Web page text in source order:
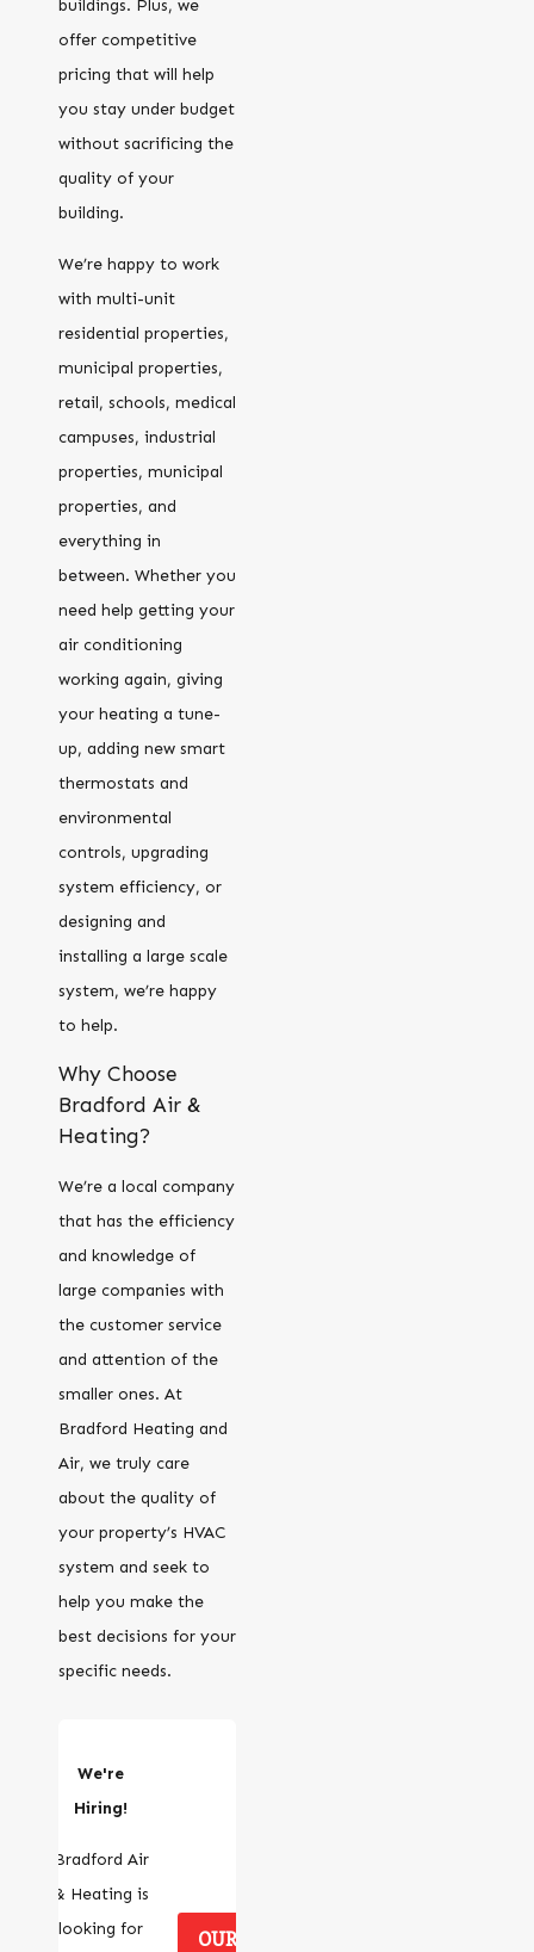
buildings. Plus, we
offer competitive
pricing that will help
you stay under budget
without sacrificing the
quality of your
building.
We’re happy to work
with multi-unit
residential properties,
municipal properties,
retail, schools, medical
campuses, industrial
properties, municipal
properties, and
everything in
between. Whether you
need help getting your
air conditioning
working again, giving
your heating a tune-
up, adding new smart
thermostats and
environmental
controls, upgrading
system efficiency, or
designing and
installing a large scale
system, we’re happy
to help.
Why Choose
Bradford Air &
Heating?
We’re a local company
that has the efficiency
and knowledge of
large companies with
the customer service
and attention of the
smaller ones. At
Bradford Heating and
Air, we truly care
about the quality of
your property’s HVAC
system and seek to
help you make the
best decisions for your
specific needs.
We're
Hiring!
Bradford Air
& Heating is
looking for
OUR CAREERS